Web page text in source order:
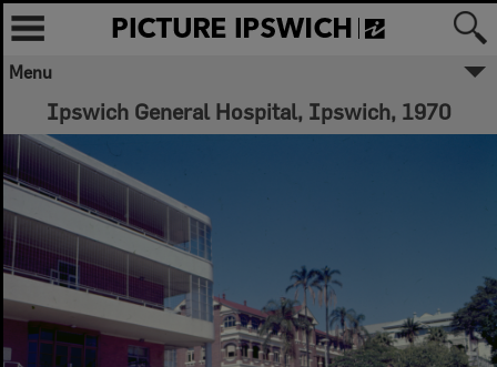
Menu
Ipswich General Hospital, Ipswich, 1970